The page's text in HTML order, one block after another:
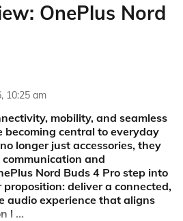
OnePlus Nord
10:25 am
mobility, and seamless
becoming central to everyday
longer just accessories, they
and
Nord Buds 4 Pro step into
deliver a connected,
audio experience that aligns
l ...